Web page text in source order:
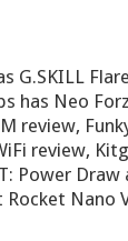
G.SKILL
has Neo
review,
review,
Power
Nano